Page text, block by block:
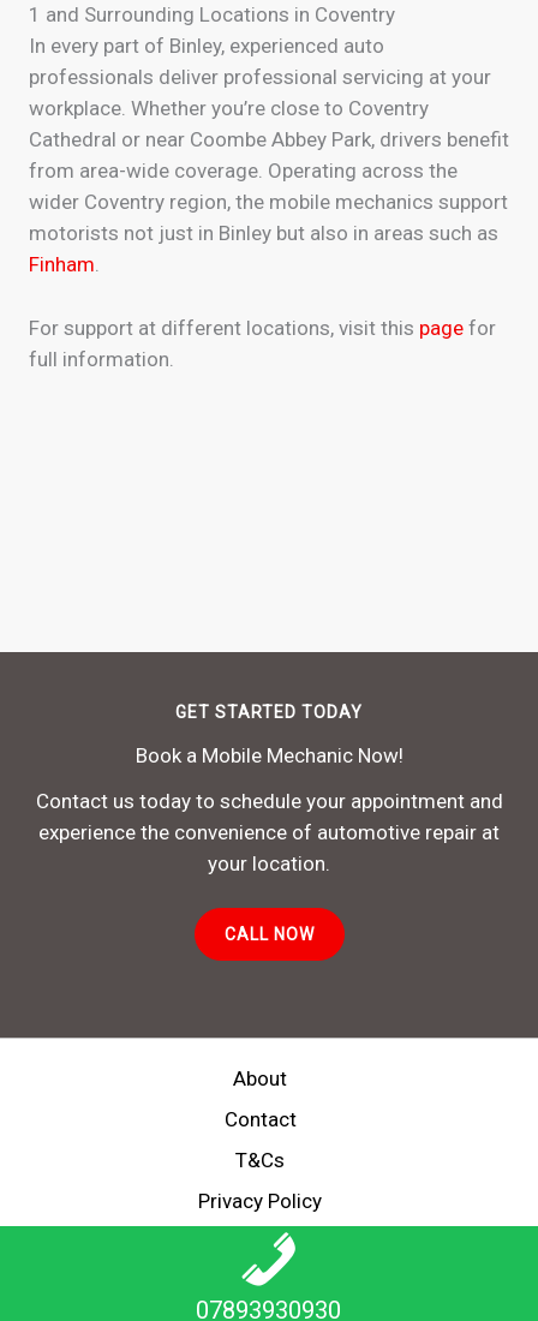
1 and Surrounding Locations in Coventry
In every part of Binley, experienced auto
professionals deliver professional servicing at your
workplace. Whether you’re close to Coventry
Cathedral or near Coombe Abbey Park, drivers benefit
from area-wide coverage. Operating across the
wider Coventry region, the mobile mechanics support
motorists not just in Binley but also in areas such as
Finham
For support at different locations, visit this page for
full information.
GET STARTED TODAY
Book a Mobile Mechanic Now!
Contact us today to schedule your appointment and
experience the convenience of automotive repair at
your location.
CALL NOW
About
Contact
T&Cs
Privacy Policy
Copyright © 2026 MECHANIC ON DEMAND
07893930930